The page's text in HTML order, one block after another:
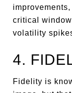
critical
volatility
4.
Fidelity is